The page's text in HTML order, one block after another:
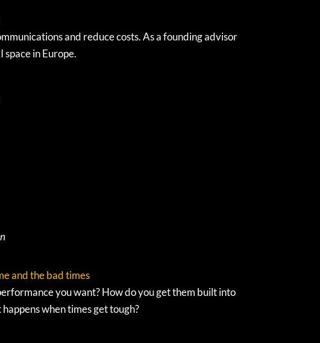
and reduce costs. As a founding advisor
in Europe.
and the bad times
you want? How do you get them built into
when times get tough?